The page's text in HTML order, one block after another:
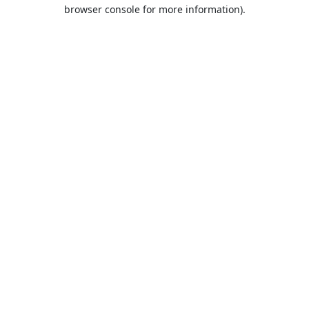
browser console for more information).